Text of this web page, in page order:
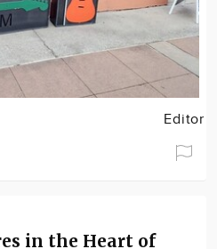
Editor
in the Heart of